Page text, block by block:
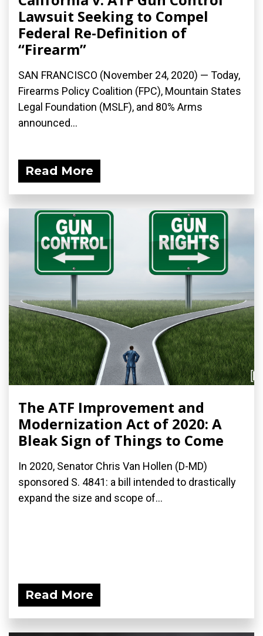
Lawsuit Seeking to Compel
Federal Re-Definition of
“Firearm”
SAN FRANCISCO (November 24, 2020) — Today,
Firearms Policy Coalition (FPC), Mountain States
Legal Foundation (MSLF), and 80% Arms
announced...
Read More
The ATF Improvement and
Modernization Act of 2020: A
Bleak Sign of Things to Come
In 2020, Senator Chris Van Hollen (D-MD)
sponsored S. 4841: a bill intended to drastically
expand the size and scope of...
Read More